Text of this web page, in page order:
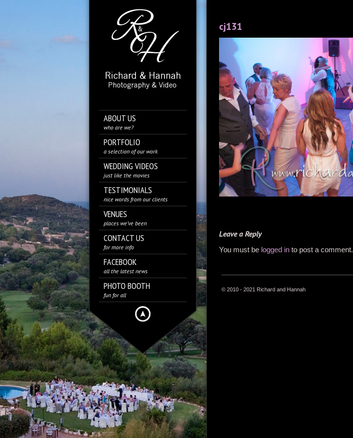
ABOUT US
who are we?
PORTFOLIO
a selection of our work
WEDDING VIDEOS
just like the movies
TESTIMONIALS
nice words from our clients
VENUES
places we’ve been
CONTACT US
for more info
FACEBOOK
all the latest news
PHOTO BOOTH
fun for all
cj131
Leave a Reply
You must be logged in to post a comment.
© 2010 - 2021 Richard and Hannah